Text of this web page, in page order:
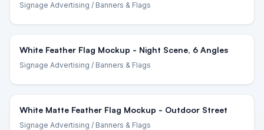
Signage Advertising / Banners & Flags
White Feather Flag Mockup - Night Scene, 6 Angles
Signage Advertising / Banners & Flags
White Matte Feather Flag Mockup - Outdoor Street
Signage Advertising / Banners & Flags